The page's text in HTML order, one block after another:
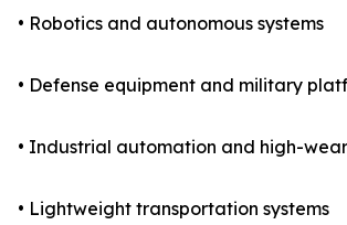
• Robotics and autonomous systems
• Defense equipment and military
• Industrial automation and high-
• Lightweight transportation systems